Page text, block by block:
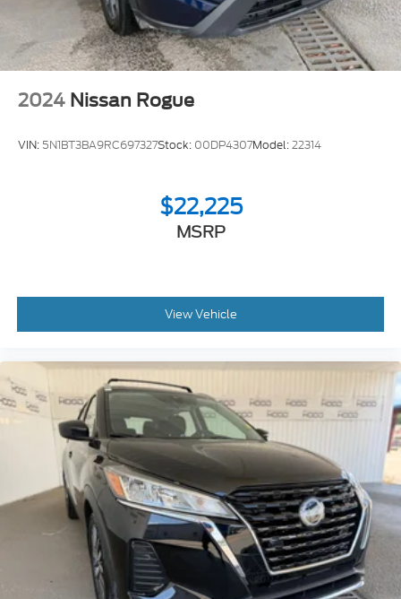
2024 Nissan Rogue
VIN: 5N1BT3BA9RC697327Stock: 00DP4307Model:22314
$22,225
MSRP
View Vehicle